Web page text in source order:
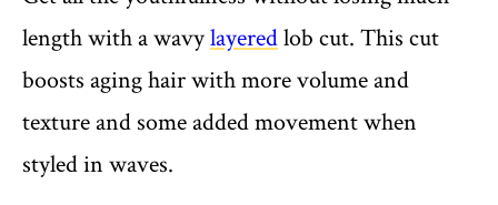
length with a wavylayeredlob cut. This cut
boosts aging hair with more volume and
texture and some added movement when
styled in waves.